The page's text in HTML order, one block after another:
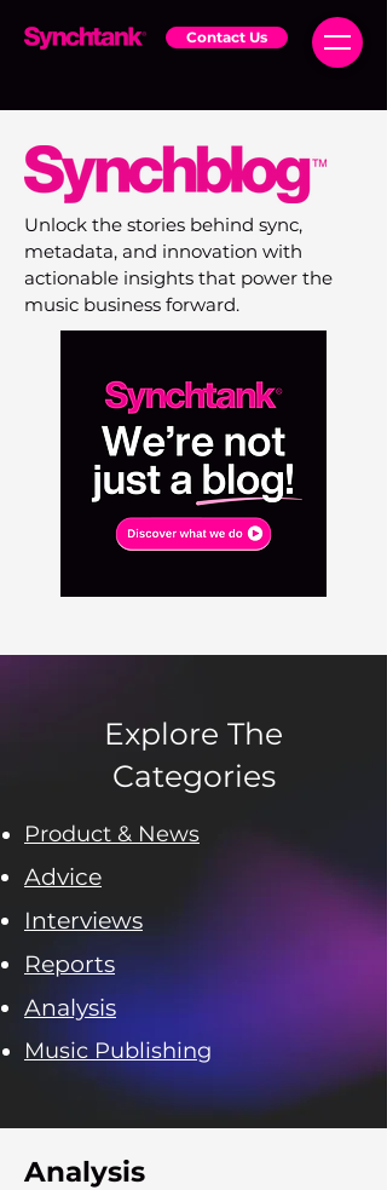
Contact Us
Unlock the stories behind sync,
metadata, and innovation with
actionable insights that power the
music business forward.
Explore The
Categories
Product & News
Advice
Interviews
Reports
Analysis
Music Publishing
Analysis